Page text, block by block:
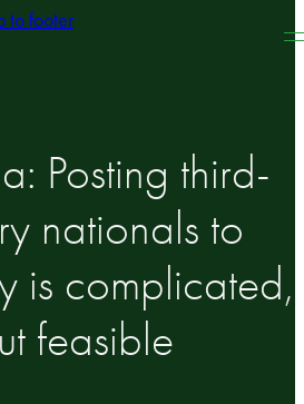
to footer
Posting third-
nationals to
is complicated,
feasible